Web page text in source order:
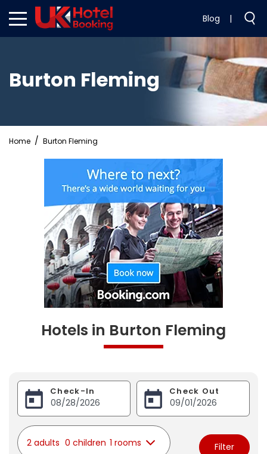
Blog |
Burton Fleming
Home Burton Fleming
Hotels in Burton Fleming
Check-In Check Out
2 adults 0 children 1 rooms Filter